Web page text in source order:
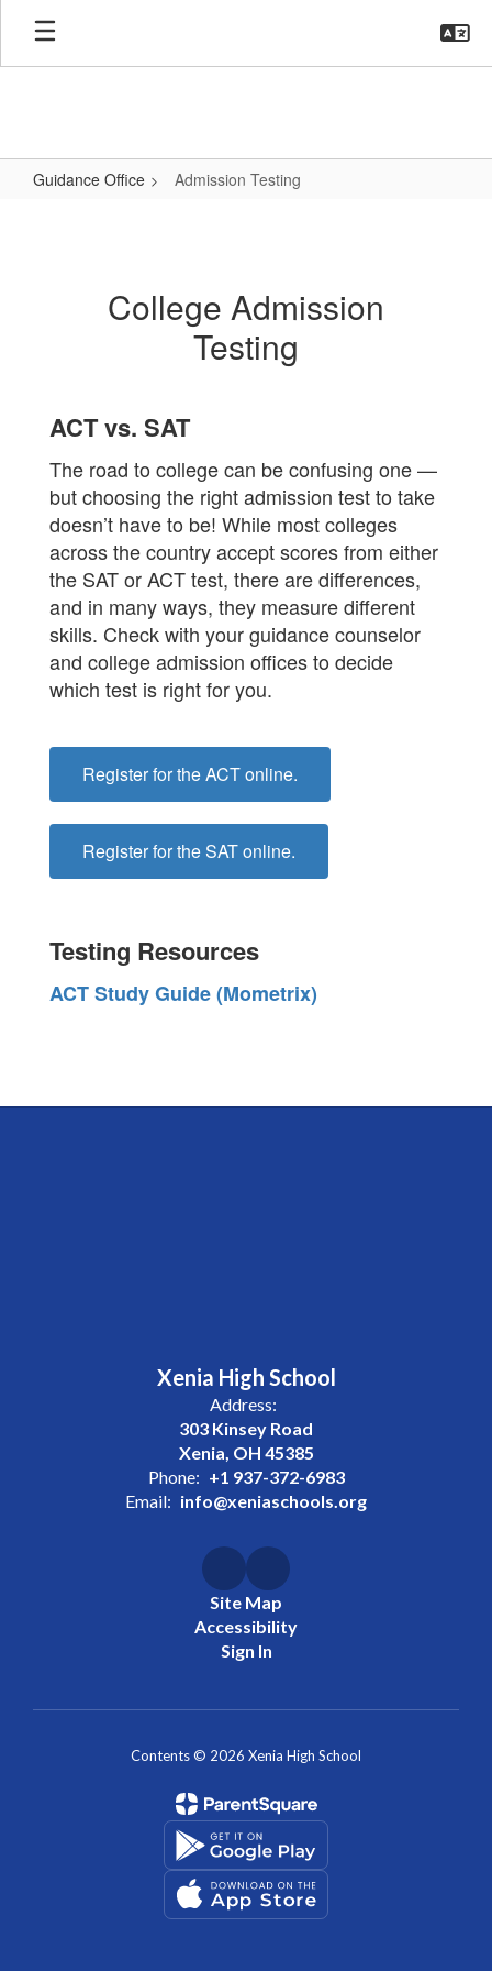
Skip
main
Guidance Office Admission Testing
College Admission
Testing
ACT vs. SAT
The road to college can be confusing one —
but choosing the right admission test to take
doesn’t have to be! While most colleges
across the country accept scores from either
the SAT or ACT test, there are differences,
and in many ways, they measure different
skills. Check with your guidance counselor
and college admission offices to decide
which test is right for you.
Register for the ACT online.
Register for the SAT online.
Testing Resources
ACT Study Guide (Mometrix)
Xenia High School
Address:
303 Kinsey Road
Xenia, OH 45385
Phone: +1 937-372-6983
Email: info@xeniaschools.org
Site Map
Accessibility
Sign In
Contents © 2026 Xenia High School